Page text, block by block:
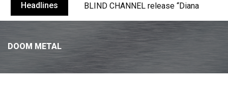
Headlines BLIND CHANNEL release “Diana” / “No
DOOM METAL